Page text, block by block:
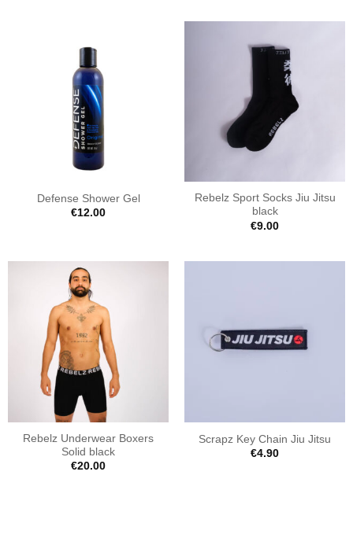
Defense Shower Gel
€12.00
Rebelz Sport Socks Jiu Jitsu
black
€9.00
Rebelz Underwear Boxers
Solid black
€20.00
Scrapz Key Chain Jiu Jitsu
€4.90